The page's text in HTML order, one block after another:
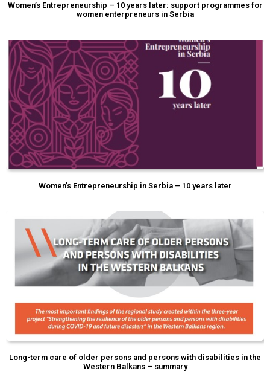
Women’s Entrepreneurship – 10 years later: support programmes for
women enterpreneurs in Serbia
Women’s Entrepreneurship in Serbia – 10 years later
Long-term care of older persons and persons with disabilities in the
Western Balkans – summary